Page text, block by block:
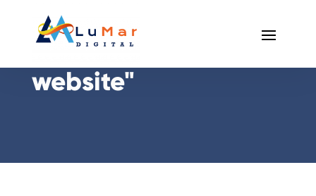
Posts Tagged "slow
website"